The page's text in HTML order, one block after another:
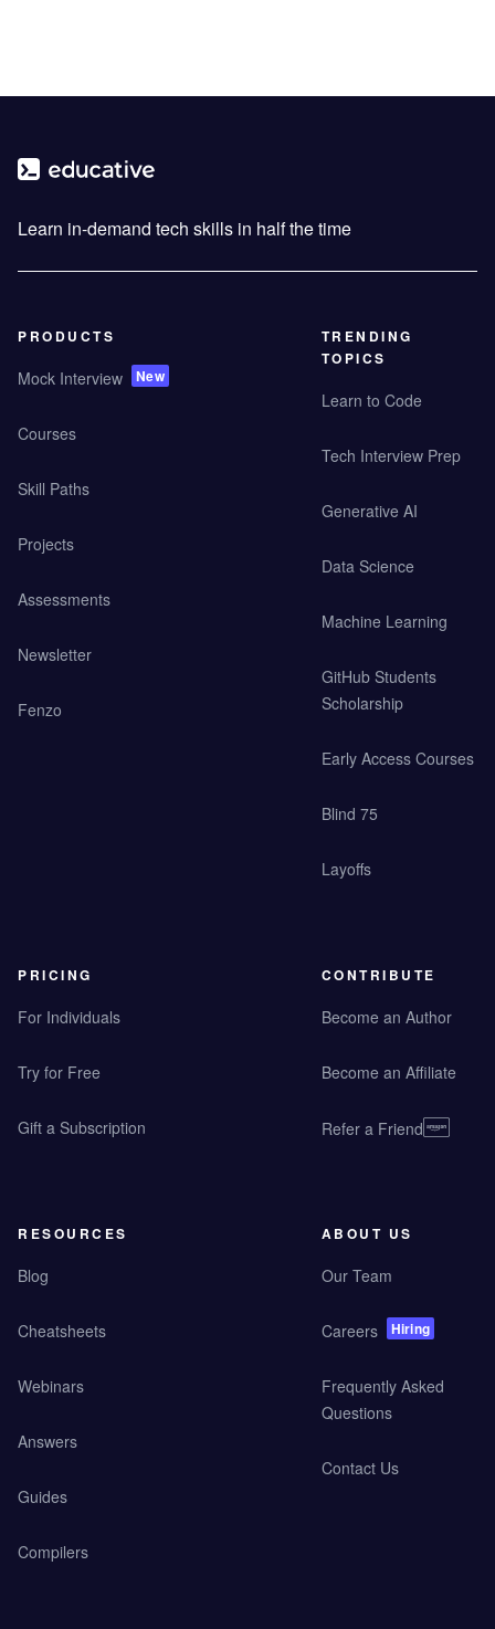
Learn in-demand tech skills in half the time
PRODUCTS
Mock Interview New
Courses
Skill Paths
Projects
Assessments
Newsletter
Fenzo
TRENDING
TOPICS
Learn to Code
Tech Interview Prep
Generative AI
Data Science
Machine Learning
GitHub Students
Scholarship
Early Access Courses
Blind 75
Layoffs
PRICING
For Individuals
Try for Free
Gift a Subscription
CONTRIBUTE
Become an Author
Become an Affiliate
Refer a Friend
RESOURCES
Blog
Cheatsheets
Webinars
Answers
Guides
Compilers
ABOUT US
Our Team
Careers Hiring
Frequently Asked
Questions
Contact Us